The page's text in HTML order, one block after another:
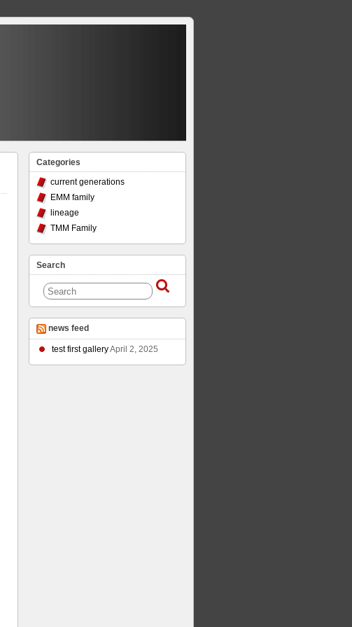
Categories
current generations
EMM family
lineage
TMM Family
Search
news feed
test first galleryApril 2, 2025